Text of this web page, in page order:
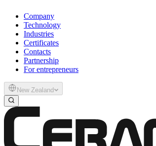
Company
Technology
Industries
Certificates
Contacts
Partnership
For entrepreneurs
New Zealand